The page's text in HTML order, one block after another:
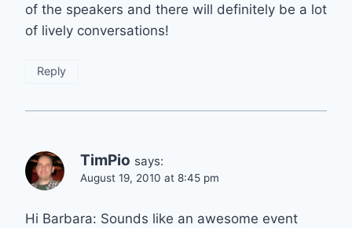
of the speakers and there will definitely be a lot
of lively conversations!
Reply
TimPio says:
August 19, 2010 at 8:45 pm
Hi Barbara: Sounds like an awesome event